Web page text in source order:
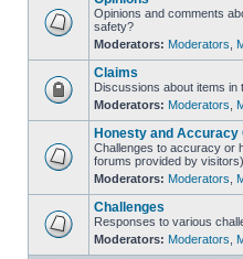
Opinions and comments
safety?
Moderators: Moderators
Claims
Discussions about items in
Moderators: Moderators
Honesty and Accuracy
Challenges to accuracy or
forums provided by visitors)
Moderators: Moderators
Challenges
Responses to various
Moderators: Moderators